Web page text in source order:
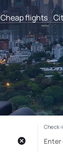
Cheap flights